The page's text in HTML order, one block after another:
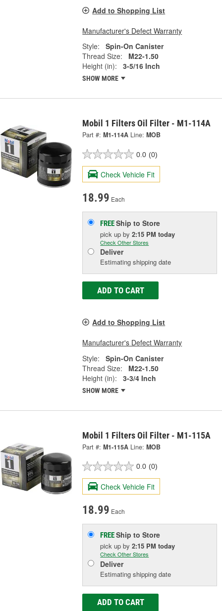
Add to Shopping List
Manufacturer's Defect Warranty
Style:
Spin-On Canister
Thread Size:
M22-1.50
Height (in):
3-5/16 Inch
SHOW MORE
Mobil 1 Filters Oil Filter - M1-114A
Part #: M1-114A Line: MOB
0.0 (0)
Check Vehicle Fit
18.99 Each
FREEShip to Store
pick upby2:15 PM today
Check Other Stores
Deliver
Estimating shipping date
ADD TO CART
Add to Shopping List
Manufacturer's Defect Warranty
Style:
Spin-On Canister
Thread Size:
M22-1.50
Height (in):
3-3/4 Inch
SHOW MORE
Mobil 1 Filters Oil Filter - M1-115A
Part #: M1-115A Line: MOB
0.0 (0)
Check Vehicle Fit
18.99 Each
FREEShip to Store
pick upby2:15 PM today
Check Other Stores
Deliver
Estimating shipping date
ADD TO CART